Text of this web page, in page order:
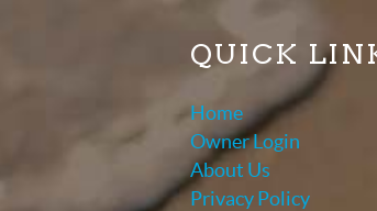
QUICK
Home
Owner Login
About Us
Privacy Policy